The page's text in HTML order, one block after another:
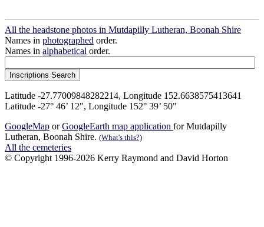
All the headstone photos in Mutdapilly Lutheran, Boonah Shire
Names in photographed order.
Names in alphabetical order.
Latitude -27.77009848282214, Longitude 152.6638575413641
Latitude -27° 46’ 12", Longitude 152° 39’ 50"
GoogleMap orGoogleEarth map application for Mutdapilly
Lutheran, Boonah Shire. (What's this?)
All the cemeteries
© Copyright 1996-2026 Kerry Raymond and David Horton